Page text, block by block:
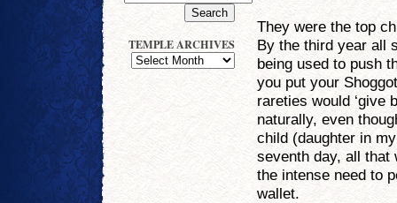
TEMPLE ARCHIVES
They were the top
By the third year all
being used to push
you put your
rareties would ‘give
naturally, even
child (daughter in
seventh day, all that
the intense need to
wallet.